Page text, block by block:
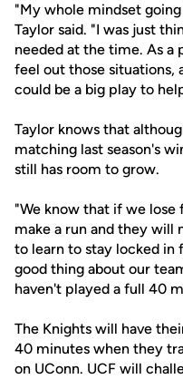
"My whole mindset
Taylor said. "I was just
needed at the time. As a
feel out those situations,
could be a big play to
Taylor knows that
matching last season's
still has room to grow.
"We know that if we
make a run and they will
to learn to stay locked in
good thing about our
haven't played a full 40
The Knights will have
40 minutes when they
on UConn. UCF will